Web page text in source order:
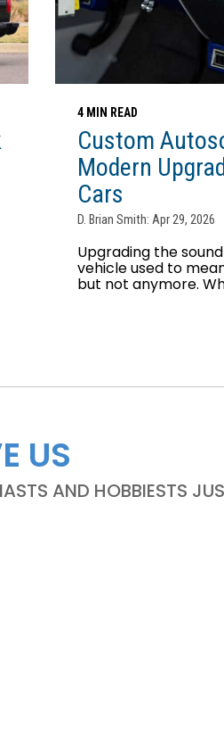
4 MIN READ
Custom
Modern
Cars
D. Brian Smith: Apr 29, 2026
Upgrading the
vehicle used to
but not anymore.
US
AND HOBBIESTS